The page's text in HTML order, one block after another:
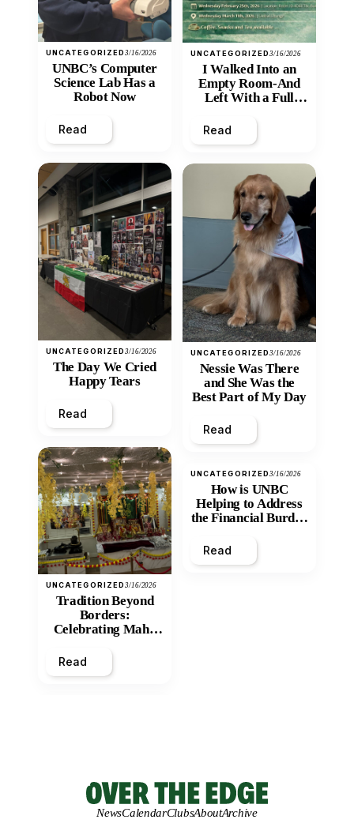
UNCATEGORIZED3/16/2026
UNBC’s Computer
Science Lab Has a
Robot Now
Read
UNCATEGORIZED3/16/2026
The Day We Cried
Happy Tears
Read
UNCATEGORIZED3/16/2026
Tradition Beyond
Borders:
Celebrating Maha
Mandir
Read
UNCATEGORIZED3/16/2026
I Walked Into an
Empty Room-And
Left With a Full
Read
UNCATEGORIZED3/16/2026
Nessie Was There
and She Was the
Best Part of My Day
Read
UNCATEGORIZED3/16/2026
How is UNBC
Helping to Address
the Financial Burden
Inequity of Post-
Secondary
Read
NewsCalendarClubsAboutArchive